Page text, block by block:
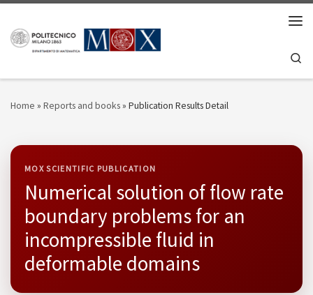
Home » Reports and books» Publication Results Detail
MOX SCIENTIFIC PUBLICATION
Numerical solution of flow rate
boundary problems for an
incompressible fluid in
deformable domains